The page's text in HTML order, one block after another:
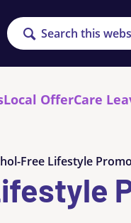
Search
Local OfferCare
Free Lifestyle